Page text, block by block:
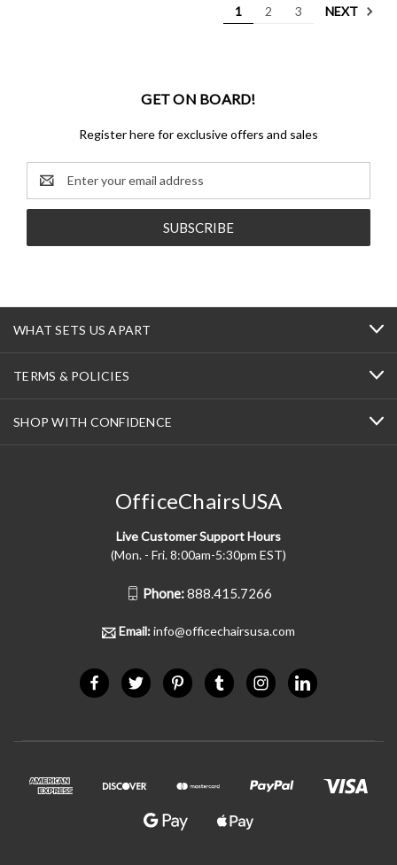
1 2 3 NEXT
GET ON BOARD!
Register here for exclusive offers and sales
Email
Address
WHAT SETS US APART
TERMS & POLICIES
SHOP WITH CONFIDENCE
OfficeChairsUSA
Live Customer Support Hours
(Mon. - Fri. 8:00am-5:30pm EST)
Phone:888.415.7266
Email:info@officechairsusa.com